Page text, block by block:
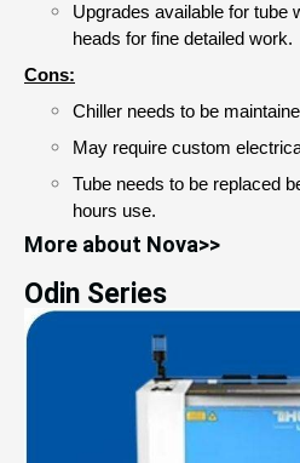
Upgrades available for tube
heads for fine detailed work.
Cons:
Chiller needs to be
May require custom
Tube needs to be replaced
hours use.
More about Nova>>
Odin Series